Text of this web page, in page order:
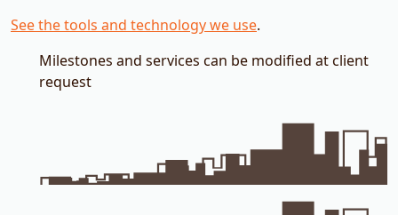
See the tools and technology we use.
Milestones and services can be modified at client
request